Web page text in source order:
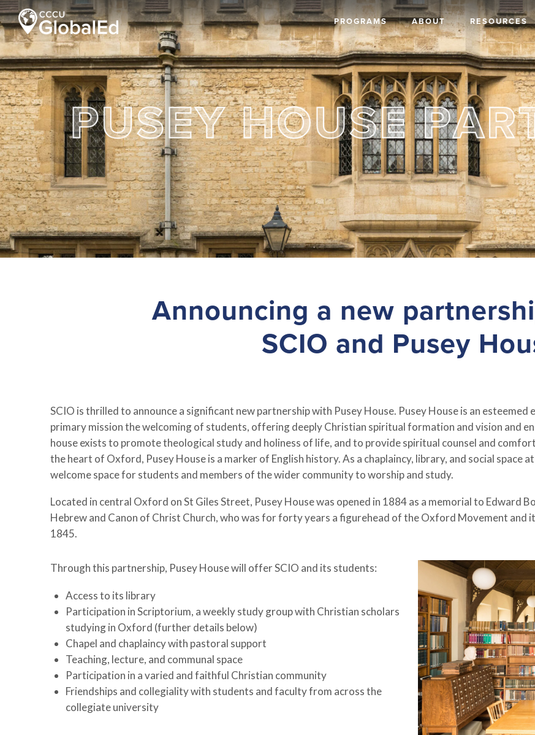
PROGRAMS ABOUT RESOURCES
Announcing a new
SCIO and Pusey
SCIO is thrilled to announce a significant new partnership with Pusey House. Pusey House is an esteemed
primary mission the welcoming of students, offering deeply Christian spiritual formation and vision and
house exists to promote theological study and holiness of life, and to provide spiritual counsel and
the heart of Oxford, Pusey House is a marker of English history. As a chaplaincy, library, and social space
welcome space for students and members of the wider community to worship and study.
Located in central Oxford on St Giles Street, Pusey House was opened in 1884 as a memorial to Edward
Hebrew and Canon of Christ Church, who was for forty years a figurehead of the Oxford Movement and
1845.
Through this partnership, Pusey House will offer SCIO and its students:
Access to its library
Participation in Scriptorium, a weekly study group with Christian scholars
studying in Oxford (further details below)
Chapel and chaplaincy with pastoral support
Teaching, lecture, and communal space
Participation in a varied and faithful Christian community
Friendships and collegiality with students and faculty from across the
collegiate university